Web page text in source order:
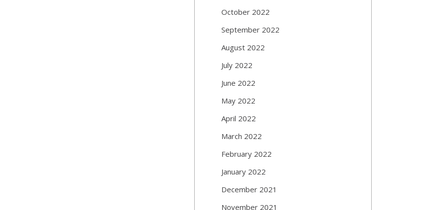
October 2022
September 2022
August 2022
July 2022
June 2022
May 2022
April 2022
March 2022
February 2022
January 2022
December 2021
November 2021